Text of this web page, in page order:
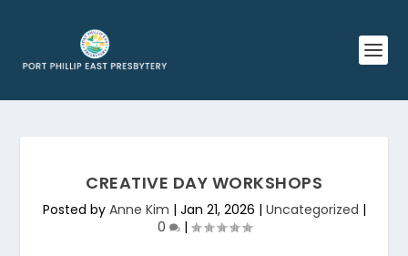
CREATIVE DAY WORKSHOPS
Posted by Anne Kim | Jan 21, 2026 | Uncategorized |
0
|